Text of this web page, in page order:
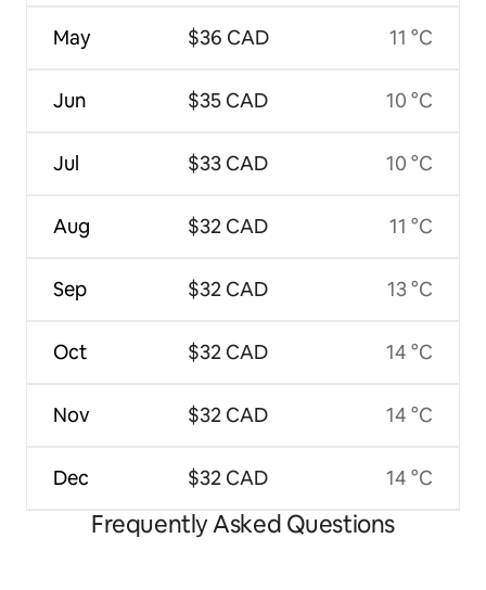
May
Jun
Jul
Aug
Sep
Oct
Nov
Dec
$36 CAD
$35 CAD
$33 CAD
$32 CAD
$32 CAD
$32 CAD
$32 CAD
$32 CAD
11 °C
10 °C
10 °C
11 °C
13 °C
14 °C
14 °C
14 °C
Frequently Asked Questions